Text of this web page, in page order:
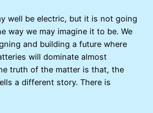
well be electric, but it is not going
way we may imagine it to be. We
and building a future where
will dominate almost
truth of the matter is that, the
a different story. There is